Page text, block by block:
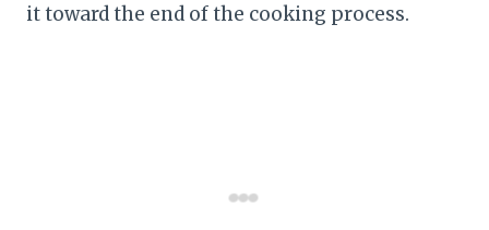
it toward the end of the cooking process.